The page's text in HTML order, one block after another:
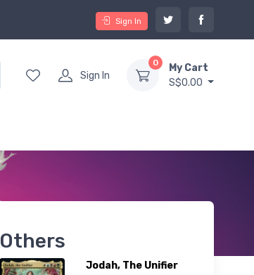
Sign In
Sign In
0
My Cart
S$0.00
Others
Jodah, The Unifier